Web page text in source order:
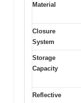
Material
Closure
System
Storage
Capacity
Reflective